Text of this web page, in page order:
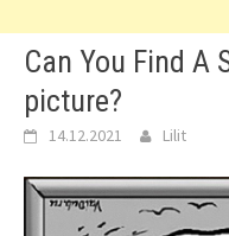
Can You Find A
picture?
14.12.2021 Lilit